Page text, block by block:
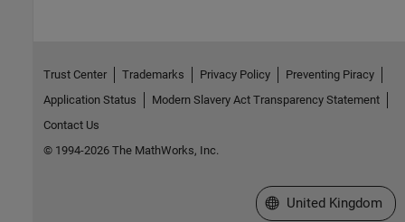
Trust Center Trademarks Privacy Policy
Preventing Piracy
Application Status
Modern Slavery Act Transparency Statement
Contact Us
© 1994-2026 The MathWorks, Inc.
Select a Web Site
United Kingdom